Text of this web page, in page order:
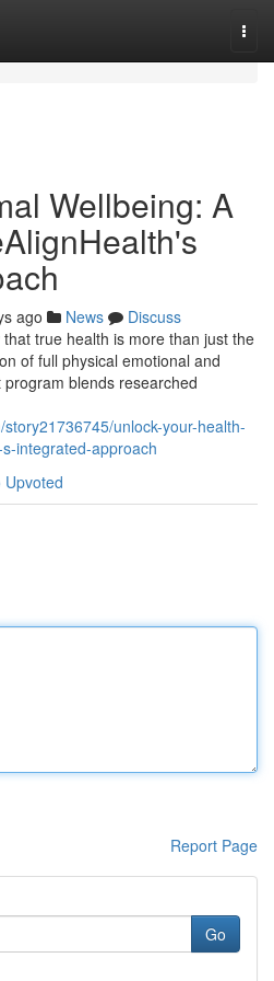
Wellbeing: A
ago News
Discuss
true health is more than just the
of full physical emotional and
blends researched
unlock-your-health-
integrated-approach
Upvoted
Report Page
Go